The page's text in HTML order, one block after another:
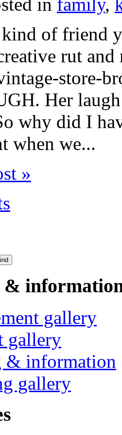
kind of friend
rut
store-
Her
why did I
when we...
»
gallery
gallery
& information
gallery